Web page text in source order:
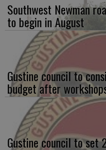
Southwest Newman
to begin in August
Gustine council to
budget after
Gustine council to set